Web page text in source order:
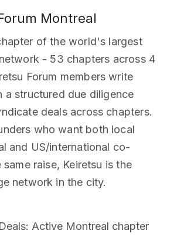
Montreal
of the world's largest
- 53 chapters across 4
Forum members write
a structured due diligence
deals across chapters.
who want both local
and US/international co-
raise, Keiretsu is the
network in the city.
: Active Montreal chapter